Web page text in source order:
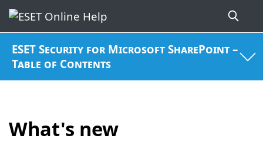
ESET Security for Microsoft SharePoint –
Table of Contents
What's new